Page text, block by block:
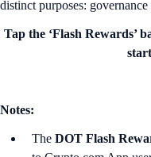
distinct purposes:
Tap the ‘Flash Rewards’
Notes:
The DOT Flash